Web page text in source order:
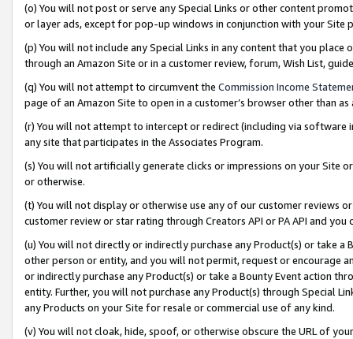
(o) You will not post or serve any Special Links or other content
or layer ads, except for pop-up windows in conjunction with your
(p) You will not include any Special Links in any content that you
through an Amazon Site or in a customer review, forum, Wish List,
(q) You will not attempt to circumvent the Commission Income
page of an Amazon Site to open in a customer’s browser other than
(r) You will not attempt to intercept or redirect (including via software
any site that participates in the Associates Program.
(s) You will not artificially generate clicks or impressions on your Site
or otherwise.
(t) You will not display or otherwise use any of our customer reviews
customer review or star rating through Creators API or PA API and
(u) You will not directly or indirectly purchase any Product(s) or take
other person or entity, and you will not permit, request or encourage
or indirectly purchase any Product(s) or take a Bounty Event action
entity. Further, you will not purchase any Product(s) through Special
any Products on your Site for resale or commercial use of any kind.
(v) You will not cloak, hide, spoof, or otherwise obscure the URL of